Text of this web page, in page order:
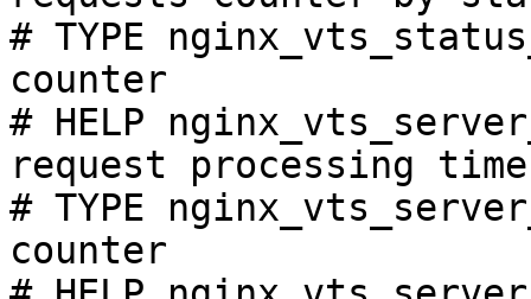
# TYPE
counter
# HELP
request processing
# TYPE
counter